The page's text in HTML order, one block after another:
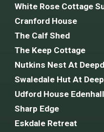
White Rose Cottage
Cranford House
The Calf Shed
The Keep Cottage
Nutkins Nest At
Swaledale Hut At
Udford House
Sharp Edge
Eskdale Retreat